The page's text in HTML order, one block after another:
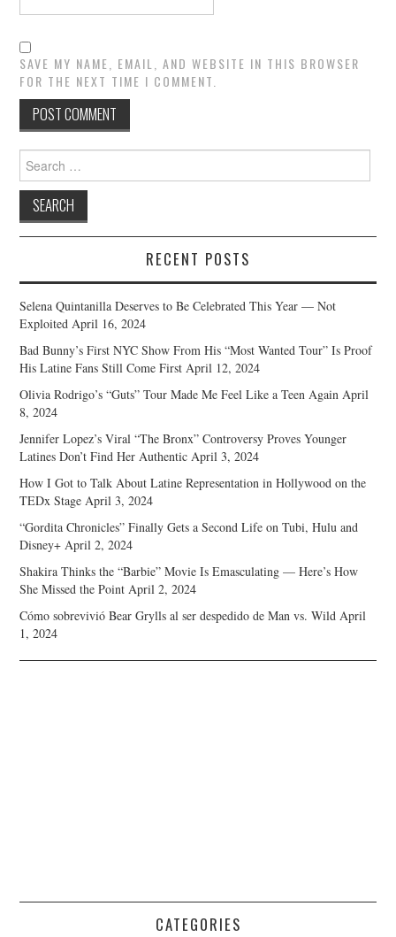
SAVE MY NAME, EMAIL, AND WEBSITE IN THIS BROWSER
FOR THE NEXT TIME I COMMENT.
Search
for:
RECENT POSTS
Selena Quintanilla Deserves to Be Celebrated This Year — Not
Exploited April 16, 2024
Bad Bunny’s First NYC Show From His “Most Wanted Tour” Is Proof
His Latine Fans Still Come First April 12, 2024
Olivia Rodrigo’s “Guts” Tour Made Me Feel Like a Teen Again April
8, 2024
Jennifer Lopez’s Viral “The Bronx” Controversy Proves Younger
Latines Don’t Find Her Authentic April 3, 2024
How I Got to Talk About Latine Representation in Hollywood on the
TEDx Stage April 3, 2024
“Gordita Chronicles” Finally Gets a Second Life on Tubi, Hulu and
Disney+ April 2, 2024
Shakira Thinks the “Barbie” Movie Is Emasculating — Here’s How
She Missed the Point April 2, 2024
Cómo sobrevivió Bear Grylls al ser despedido de Man vs. Wild April
1, 2024
CATEGORIES